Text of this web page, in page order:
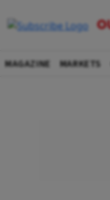
MAGAZINE MARKETS